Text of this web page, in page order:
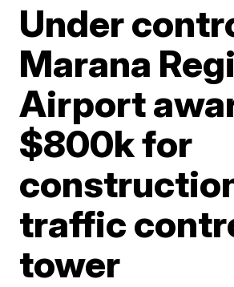
Under
Marana
Airport
$800k for
traffic
tower